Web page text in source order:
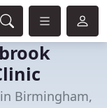
Birmingham,